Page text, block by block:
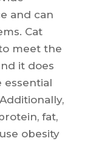
and can
Cat
meet the
it does
essential
fat,
obesity